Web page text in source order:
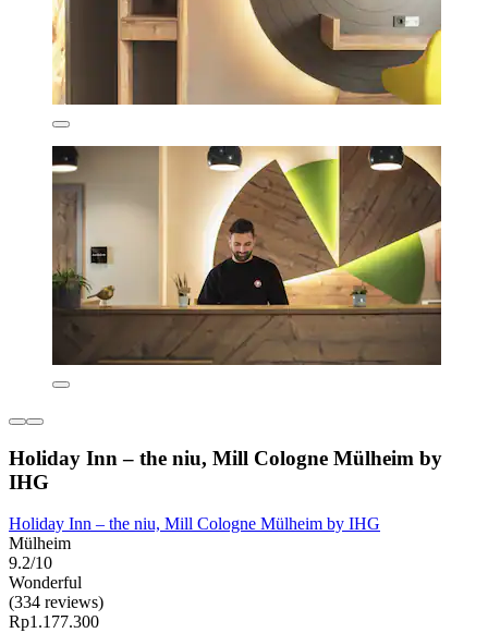
Holiday Inn – the niu, Mill Cologne Mülheim by
IHG
Holiday Inn – the niu, Mill Cologne Mülheim by IHG
Mülheim
9.2/10
Wonderful
(334 reviews)
Rp1.177.300